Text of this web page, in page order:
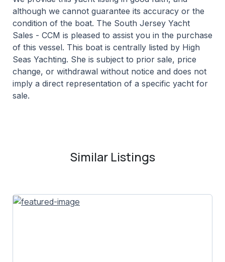
although we cannot guarantee its accuracy or the
condition of the boat. The South Jersey Yacht
Sales - CCM is pleased to assist you in the purchase
of this vessel. This boat is centrally listed by High
Seas Yachting. She is subject to prior sale, price
change, or withdrawal without notice and does not
imply a direct representation of a specific yacht for
sale.
Similar Listings